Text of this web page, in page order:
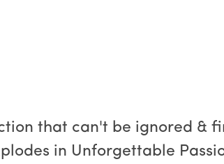
that can't be ignored &
in Unforgettable